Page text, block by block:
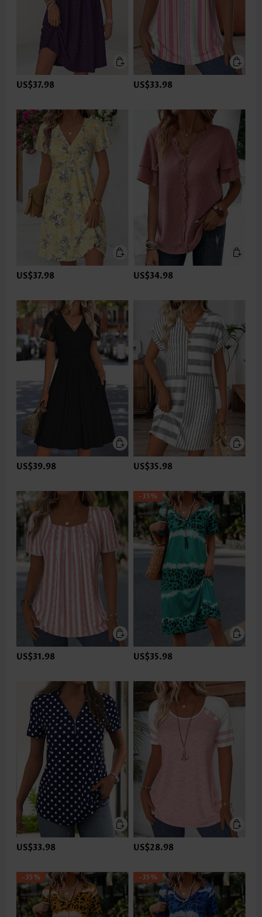
US$37.98 US$33.98
US$37.98 US$34.98
US$39.98 US$35.98
US$31.98
-35%
US$35.98
US$33.98 US$28.98
-35% -35%